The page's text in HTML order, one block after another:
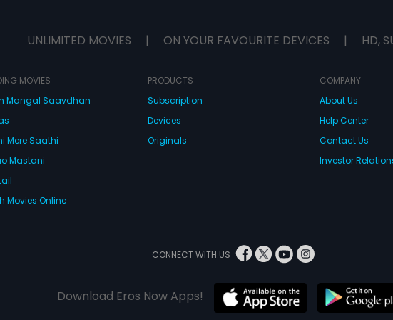
UNLIMITED MOVIES | ON YOUR FAVOURITE DEVICES | HD,
MOVIES
Mangal Saavdhan
Mere Saathi
Mastani
Movies Online
PRODUCTS
Subscription
Devices
Originals
COMPANY
About Us
Help Center
Contact Us
Investor
CONNECT WITH US
Download Eros Now Apps!